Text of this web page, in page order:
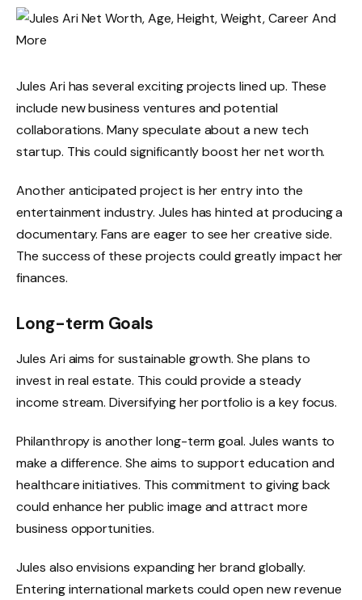
Jules Ari has several exciting projects lined up. These
include new business ventures and potential
collaborations. Many speculate about a new tech
startup. This could significantly boost her net worth.
Another anticipated project is her entry into the
entertainment industry. Jules has hinted at producing a
documentary. Fans are eager to see her creative side.
The success of these projects could greatly impact her
finances.
Long-term Goals
Jules Ari aims for sustainable growth. She plans to
invest in real estate. This could provide a steady
income stream. Diversifying her portfolio is a key focus.
Philanthropy is another long-term goal. Jules wants to
make a difference. She aims to support education and
healthcare initiatives. This commitment to giving back
could enhance her public image and attract more
business opportunities.
Jules also envisions expanding her brand globally.
Entering international markets could open new revenue